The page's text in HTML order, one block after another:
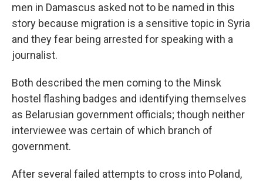
men in Damascus asked not to be named in this
story because migration is a sensitive topic in Syria
and they fear being arrested for speaking with a
journalist.
Both described the men coming to the Minsk
hostel flashing badges and identifying themselves
as Belarusian government officials; though neither
interviewee was certain of which branch of
government.
After several failed attempts to cross into Poland,